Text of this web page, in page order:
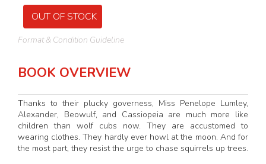
OUT OF STOCK
Format & Condition Guideline
BOOK OVERVIEW
Thanks to their plucky governess, Miss Penelope Lumley,
Alexander, Beowulf, and Cassiopeia are much more like
children than wolf cubs now. They are accustomed to
wearing clothes. They hardly ever howl at the moon. And for
the most part, they resist the urge to chase squirrels up trees.